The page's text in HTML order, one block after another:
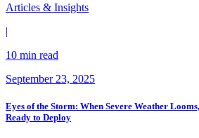
Articles & Insights
|
10 min read
September 23, 2025
Eyes of the Storm: When Severe Weather
Ready to Deploy